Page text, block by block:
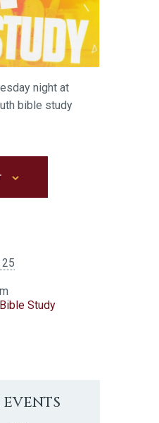
night at
bible study
Bible Study